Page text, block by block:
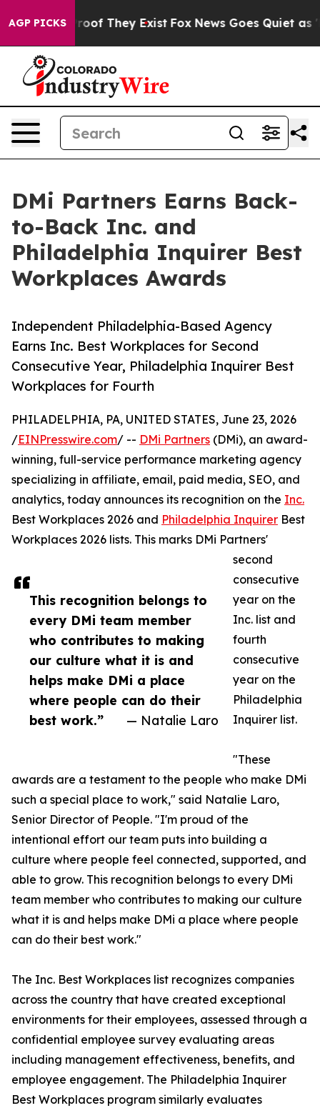
AGP PICKS
no Proof They Exist Fox News Goes Quiet as
DMi Partners Earns Back-
to-Back Inc. and
Philadelphia Inquirer Best
Workplaces Awards
Independent Philadelphia-Based Agency
Earns Inc. Best Workplaces for Second
Consecutive Year, Philadelphia Inquirer Best
Workplaces for Fourth
This recognition belongs to
every DMi team member
who contributes to making
our culture what it is and
helps make DMi a place
where people can do their
best work.”
— Natalie Laro
PHILADELPHIA, PA, UNITED STATES, June 23, 2026
/EINPresswire.com/ -- DMi Partners (DMi), an award-
winning, full-service performance marketing agency
specializing in affiliate, email, paid media, SEO, and
analytics, today announces its recognition on the Inc.
Best Workplaces 2026 and Philadelphia Inquirer Best
Workplaces 2026 lists. This marks DMi Partners'
second
consecutive
year on the
Inc. list and
fourth
consecutive
year on the
Philadelphia
Inquirer list.
"These
awards are a testament to the people who make DMi
such a special place to work," said Natalie Laro,
Senior Director of People. "I'm proud of the
intentional effort our team puts into building a
culture where people feel connected, supported, and
able to grow. This recognition belongs to every DMi
team member who contributes to making our culture
what it is and helps make DMi a place where people
can do their best work."
The Inc. Best Workplaces list recognizes companies
across the country that have created exceptional
environments for their employees, assessed through a
confidential employee survey evaluating areas
including management effectiveness, benefits, and
employee engagement. The Philadelphia Inquirer
Best Workplaces program similarly evaluates